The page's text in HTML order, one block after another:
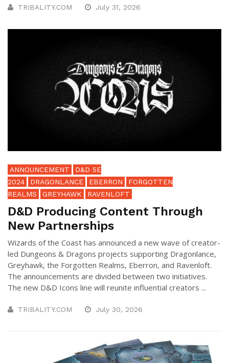
TRIBALITY.COM July 31, 2026
ANNOUNCEMENT
D&D 5E
2024
DRAGONLANCE EBERRON
FORGOTTEN
REALMS
GREYHAWK RAVENLOFT
D&D Producing Content Through
New Partnerships
Wizards of the Coast has announced a new wave of creator-
led Dungeons & Dragons projects supporting Dragonlance,
Greyhawk, the Forgotten Realms, Eberron, and Ravenloft.
The announcements are divided between two initiatives.
The new D&D Icons line will reunite influential creators ...
TRIBALITY.COM July 30, 2026